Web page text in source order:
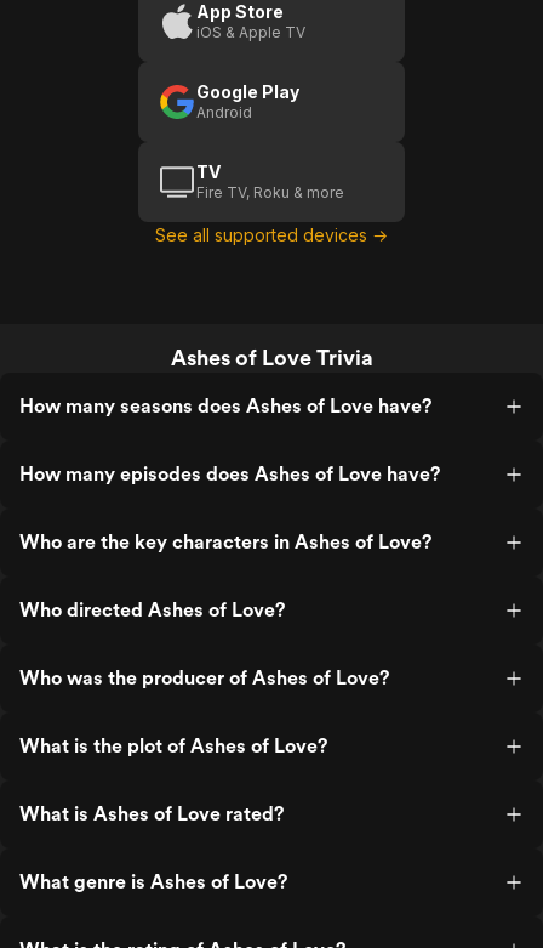
App Store
iOS & Apple TV
Google Play
Android
TV
Fire TV, Roku & more
See all supported devices →
Ashes of Love Trivia
How many seasons does Ashes of Love have?
How many episodes does Ashes of Love have?
Who are the key characters in Ashes of Love?
Who directed Ashes of Love?
Who was the producer of Ashes of Love?
What is the plot of Ashes of Love?
What is Ashes of Love rated?
What genre is Ashes of Love?